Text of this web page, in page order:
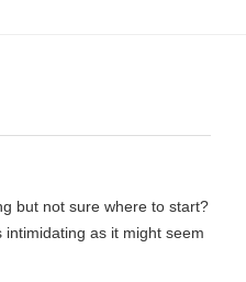
but not sure where to start?
as it might seem